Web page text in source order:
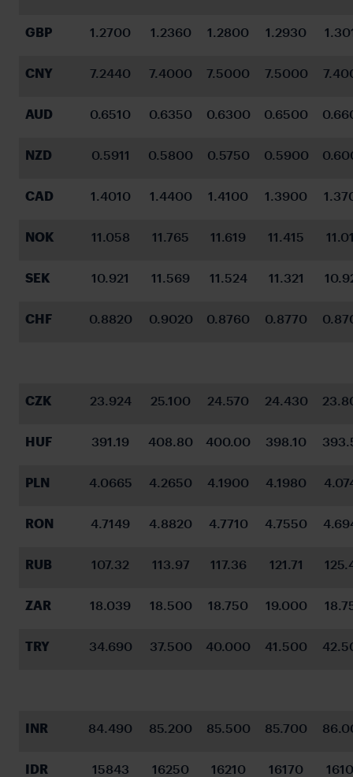
GBP 1.2700 1.2360 1.2800 1.2930
CNY 7.2440 7.4000 7.5000 7.5000
AUD 0.6510 0.6350 0.6300 0.6500
NZD 0.5911 0.5800 0.5750 0.5900
CAD 1.4010 1.4400 1.4100 1.3900
NOK 11.058 11.765 11.619 11.415
SEK 10.921 11.569 11.524 11.321
CHF 0.8820 0.9020 0.8760 0.8770
CZK 23.924 25.100 24.570 24.430
HUF 391.19 408.80 400.00 398.10
PLN 4.0665 4.2650 4.1900 4.1980
RON 4.7149 4.8820 4.7710 4.7550
RUB 107.32 113.97 117.36 121.71
ZAR 18.039 18.500 18.750 19.000
TRY 34.690 37.500 40.000 41.500
INR 84.490 85.200 85.500 85.700
IDR 15843 16250 16210 16170